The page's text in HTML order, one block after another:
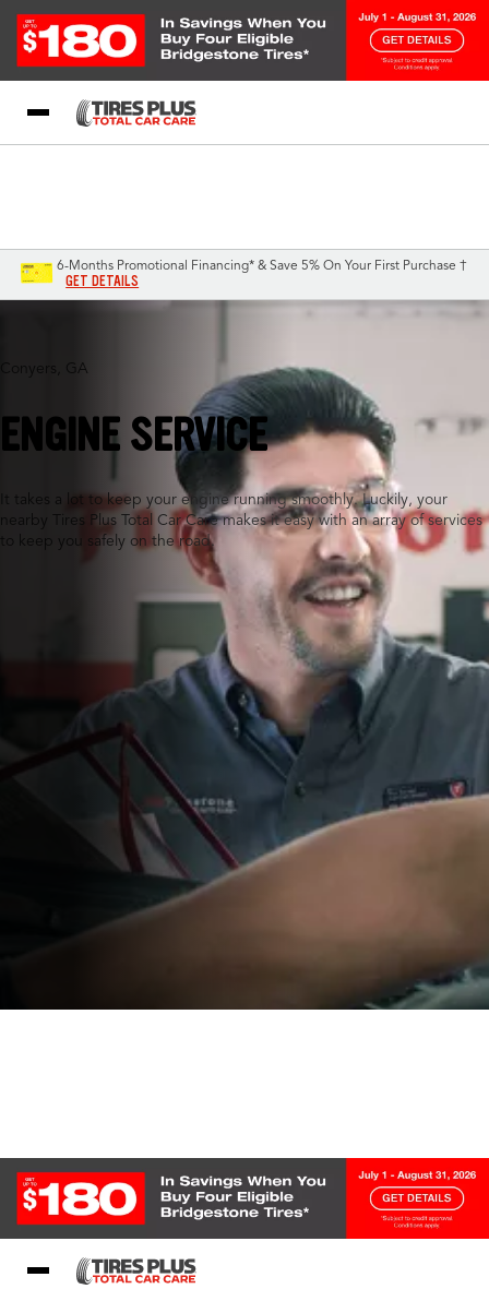
6-Months Promotional Financing* & Save 5% On Your First Purchase †
GET DETAILS
Conyers, GA
ENGINE SERVICE
It takes a lot to keep your engine running smoothly. Luckily, your
nearby Tires Plus Total Car Care makes it easy with an array of services
to keep you safely on the road.